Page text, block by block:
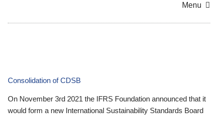
Menu
Consolidation of CDSB
On November 3rd 2021 the IFRS Foundation announced that it
would form a new International Sustainability Standards Board